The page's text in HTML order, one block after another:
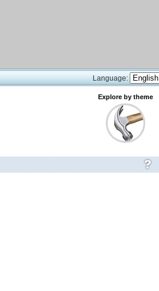
Language:
Explore by theme